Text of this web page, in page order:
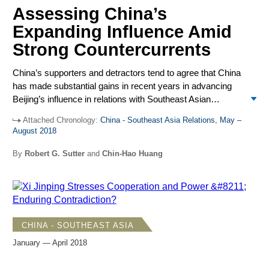
disputes and Beijing showed prominence as a rising power
among the Pacific Island nations.
Assessing China’s
Expanding Influence Amid
Strong Countercurrents
China’s supporters and detractors tend to agree that China
has made substantial gains in recent years in advancing
Beijing’s influence in relations with Southeast Asian
countercurrent comes from the United States and its allies
and regional partners, along with some ASEAN member
states at times showing growing opposition to Chinese
contested, the balance of influence in Southeast Asia is in
flux, and the outlook is uncertain.
Attached Chronology: China - Southeast Asia Relations, May –
August 2018
By Robert G. Sutterand Chin-Hao Huang
CHINA - SOUTHEAST ASIA
January — April 2018